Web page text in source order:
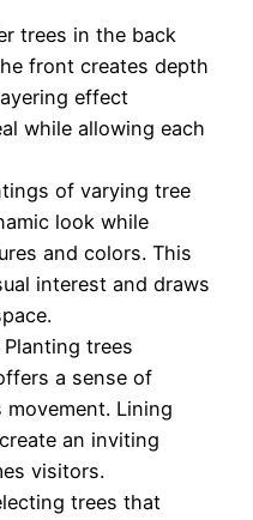
trees in the back
front creates depth
effect
while allowing each
of varying tree
look while
and colors. This
interest and draws
Planting trees
a sense of
Lining
an inviting
visitors.
trees that